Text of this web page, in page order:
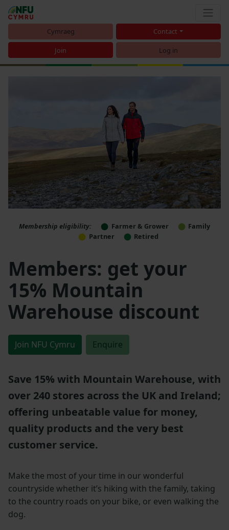
Cymraeg Contact
Join Log in
Membership eligibility: Farmer & Grower
Family
Partner
Retired
Members: get your
15% Mountain
Warehouse discount
Join NFU Cymru Enquire
Save 15% with Mountain Warehouse, with
over 240 stores across the UK and Ireland;
offering unbeatable value for money,
quality products and the very best
customer service.
Make the most of your time in our wonderful
countryside whether it’s hiking with the family, taking
to the country roads on your bike, or even walking the
dog.